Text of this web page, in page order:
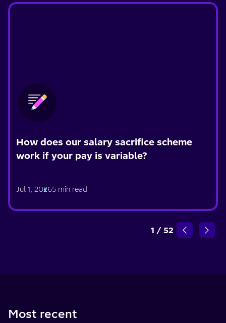
How does our salary sacrifice scheme
work if your pay is variable?
Jul 1, 20265 min read
1 / 52
Most recent